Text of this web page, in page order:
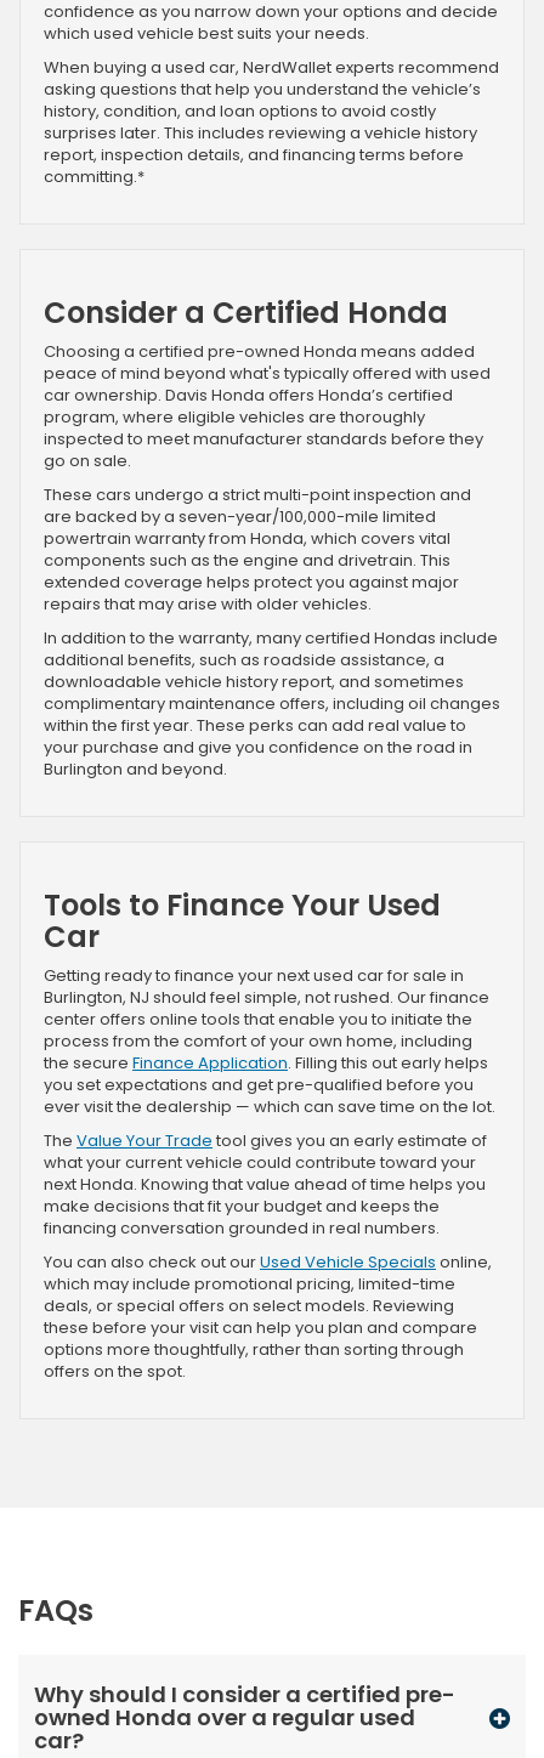
confidence as you narrow down your options and decide
which used vehicle best suits your needs.
When buying a used car, NerdWallet experts recommend
asking questions that help you understand the vehicle’s
history, condition, and loan options to avoid costly
surprises later. This includes reviewing a vehicle history
report, inspection details, and financing terms before
committing.*
Consider a Certified Honda
Choosing a certified pre-owned Honda means added
peace of mind beyond what's typically offered with used
car ownership. Davis Honda offers Honda’s certified
program, where eligible vehicles are thoroughly
inspected to meet manufacturer standards before they
go on sale.
These cars undergo a strict multi-point inspection and
are backed by a seven-year/100,000-mile limited
powertrain warranty from Honda, which covers vital
components such as the engine and drivetrain. This
extended coverage helps protect you against major
repairs that may arise with older vehicles.
In addition to the warranty, many certified Hondas include
additional benefits, such as roadside assistance, a
downloadable vehicle history report, and sometimes
complimentary maintenance offers, including oil changes
within the first year. These perks can add real value to
your purchase and give you confidence on the road in
Burlington and beyond.
Tools to Finance Your Used
Car
Getting ready to finance your next used car for sale in
Burlington, NJ should feel simple, not rushed. Our finance
center offers online tools that enable you to initiate the
process from the comfort of your own home, including
the secure Finance Application. Filling this out early helps
you set expectations and get pre-qualified before you
ever visit the dealership — which can save time on the lot.
The Value Your Trade tool gives you an early estimate of
what your current vehicle could contribute toward your
next Honda. Knowing that value ahead of time helps you
make decisions that fit your budget and keeps the
financing conversation grounded in real numbers.
You can also check out ourUsed Vehicle Specials online,
which may include promotional pricing, limited-time
deals, or special offers on select models. Reviewing
these before your visit can help you plan and compare
options more thoughtfully, rather than sorting through
offers on the spot.
FAQs
Why should I consider a certified pre-
owned Honda over a regular used
car?